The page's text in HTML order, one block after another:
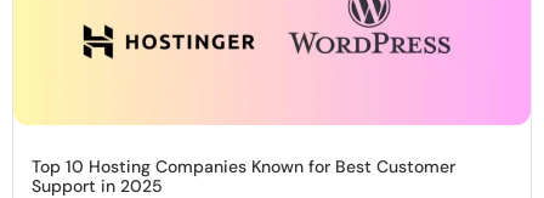
Top 10 Hosting Companies Known for Best Customer
Support in 2025